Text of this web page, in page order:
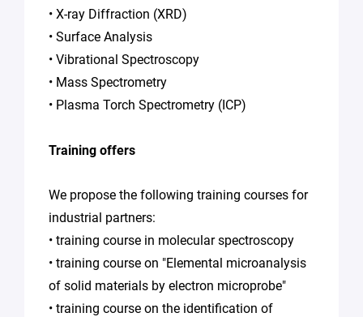
• X-ray Diffraction (XRD)
• Surface Analysis
• Vibrational Spectroscopy
• Mass Spectrometry
• Plasma Torch Spectrometry (ICP)
Training offers
We propose the following training courses for
industrial partners:
• training course in molecular spectroscopy
• training course on "Elemental microanalysis
of solid materials by electron microprobe"
• training course on the identification of